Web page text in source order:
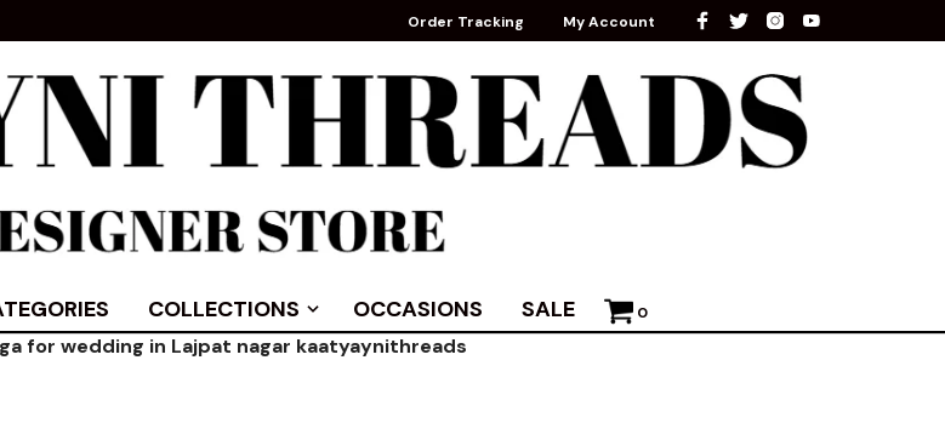
Order Tracking My Account
COLLECTIONS OCCASIONS SALE 0
for wedding in Lajpat nagar kaatyaynithreads